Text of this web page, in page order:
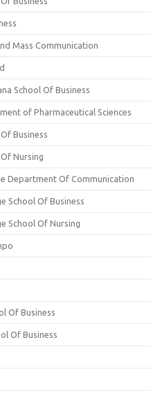
Mass Communication
School Of Business
of Pharmaceutical Sciences
Business
Nursing
Department Of Communication
School Of Business
School Of Nursing
Of Business
Of Business